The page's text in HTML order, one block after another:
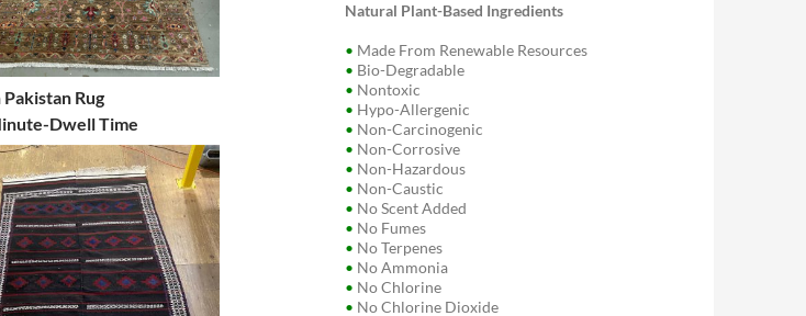
Rug
Dwell Time
Natural Plant-Based Ingredients
• Made From Renewable Resources
• Bio-Degradable
• Nontoxic
• Hypo-Allergenic
• Non-Carcinogenic
• Non-Corrosive
• Non-Hazardous
• Non-Caustic
• No Scent Added
• No Fumes
• No Terpenes
• No Ammonia
• No Chlorine
• No Chlorine Dioxide